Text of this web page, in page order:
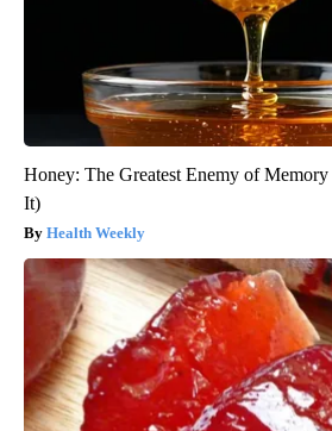
Honey: The Greatest Enemy of
It)
Health Weekly